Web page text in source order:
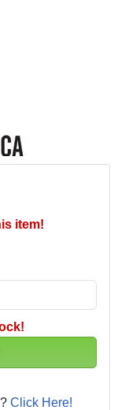
item!
Click Here!